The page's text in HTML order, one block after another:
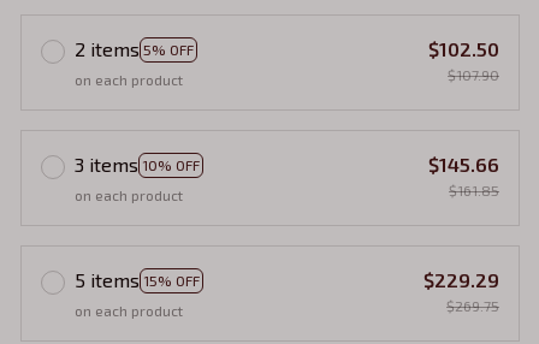
2 items 5% OFF
on each product
$102.50
$107.90
3 items 10% OFF
on each product
$145.66
$161.85
5 items 15% OFF
on each product
$229.29
$269.75